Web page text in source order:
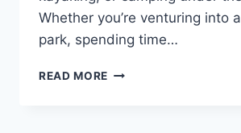
Whether you’re venturing into
park, spending time…
READ MORE HOW